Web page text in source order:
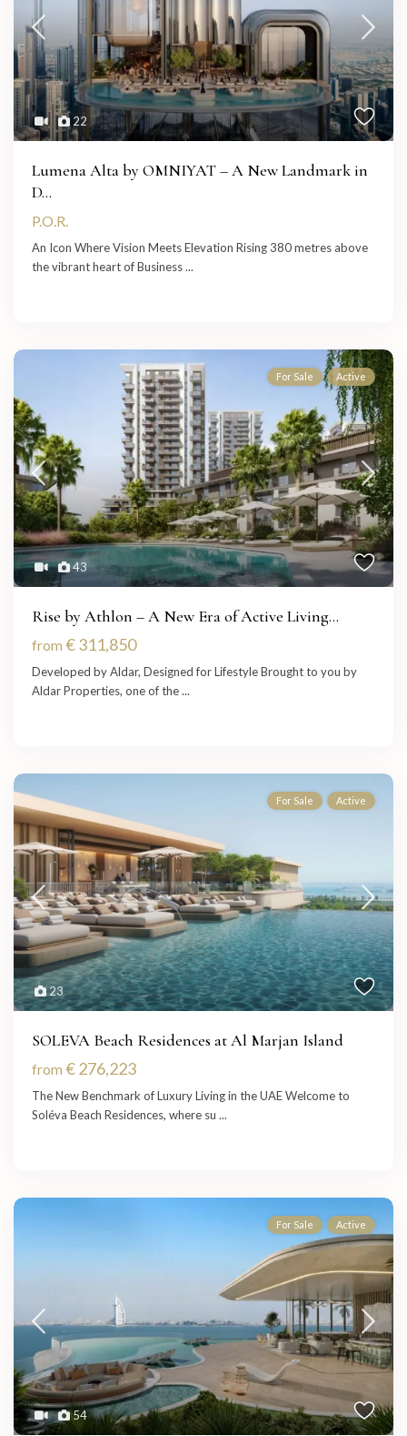
22
Lumena Alta by OMNIYAT – A New Landmark in
D...
P.O.R.
An Icon Where Vision Meets Elevation Rising 380 metres above
the vibrant heart of Business...
43
For Sale Active
Rise by Athlon – A New Era of Active Living...
from € 311,850
Developed by Aldar, Designed for Lifestyle Brought to you by
Aldar Properties, one of the...
23
For Sale Active
SOLEVA Beach Residences at Al Marjan Island
from € 276,223
The New Benchmark of Luxury Living in the UAE Welcome to
Soléva Beach Residences, where su...
54
For Sale Active